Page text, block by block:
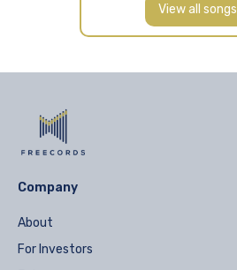
View all songs
Company
About
For Investors